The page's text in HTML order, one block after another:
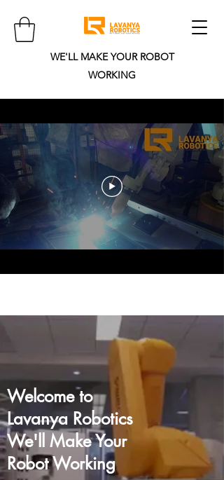
WE'LL MAKE YOUR ROBOT
WORKING
Welcome to
Lavanya Robotics
We'll Make Your
Robot Working